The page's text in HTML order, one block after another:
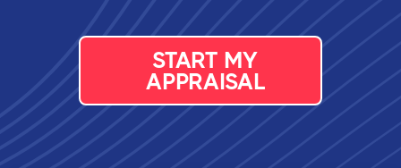
START MY
APPRAISAL